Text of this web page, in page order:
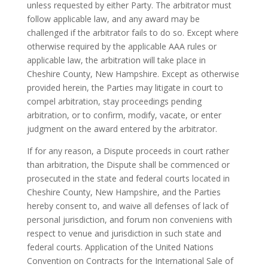
unless requested by either Party. The arbitrator must
follow applicable law, and any award may be
challenged if the arbitrator fails to do so. Except where
otherwise required by the applicable AAA rules or
applicable law, the arbitration will take place in
Cheshire County, New Hampshire. Except as otherwise
provided herein, the Parties may litigate in court to
compel arbitration, stay proceedings pending
arbitration, or to confirm, modify, vacate, or enter
judgment on the award entered by the arbitrator.
If for any reason, a Dispute proceeds in court rather
than arbitration, the Dispute shall be commenced or
prosecuted in the state and federal courts located in
Cheshire County, New Hampshire, and the Parties
hereby consent to, and waive all defenses of lack of
personal jurisdiction, and forum non conveniens with
respect to venue and jurisdiction in such state and
federal courts. Application of the United Nations
Convention on Contracts for the International Sale of